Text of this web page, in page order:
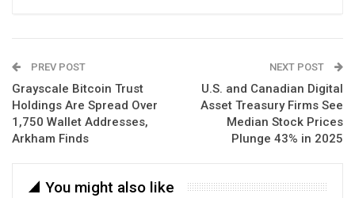
PREV POST
Grayscale Bitcoin Trust
Holdings Are Spread Over
1,750 Wallet Addresses,
Arkham Finds
NEXT POST
U.S. and Canadian Digital
Asset Treasury Firms See
Median Stock Prices
Plunge 43% in 2025
You might also like